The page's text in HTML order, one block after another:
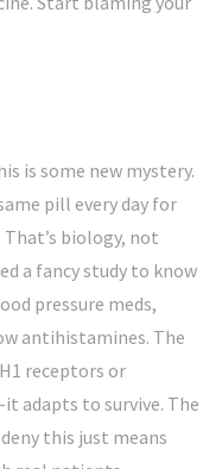
is some new mystery.
pill every day for
That’s biology, not
a fancy study to know
pressure meds,
antihistamines. The
receptors or
adapts to survive. The
this just means